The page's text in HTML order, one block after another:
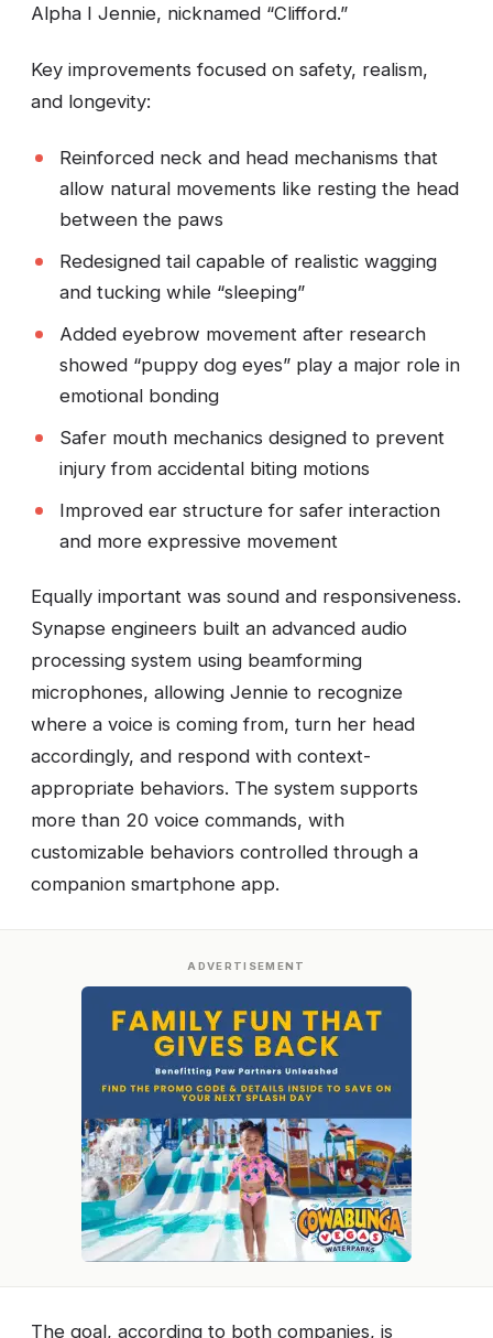
Alpha I Jennie, nicknamed “Clifford.”
Key improvements focused on safety, realism,
and longevity:
Reinforced neck and head mechanisms that
allow natural movements like resting the head
between the paws
Redesigned tail capable of realistic wagging
and tucking while “sleeping”
Added eyebrow movement after research
showed “puppy dog eyes” play a major role in
emotional bonding
Safer mouth mechanics designed to prevent
injury from accidental biting motions
Improved ear structure for safer interaction
and more expressive movement
Equally important was sound and responsiveness.
Synapse engineers built an advanced audio
processing system using beamforming
microphones, allowing Jennie to recognize
where a voice is coming from, turn her head
accordingly, and respond with context-
appropriate behaviors. The system supports
more than 20 voice commands, with
customizable behaviors controlled through a
companion smartphone app.
ADVERTISEMENT
The goal, according to both companies, is